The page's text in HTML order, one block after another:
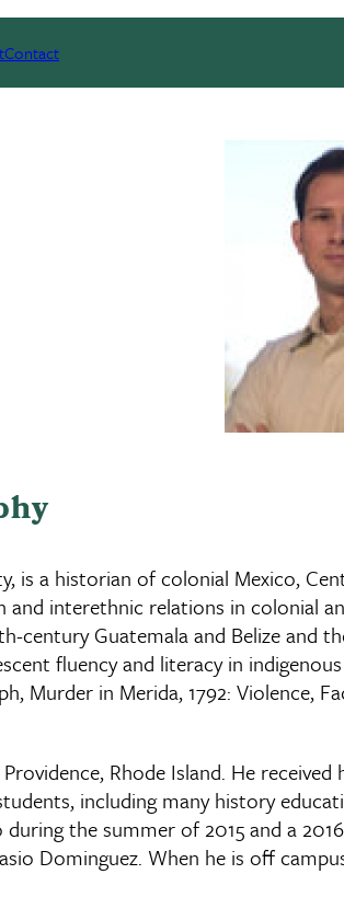
Contact
is a historian of colonial Mexico,
interethnic relations in colonial
century Guatemala and Belize and
fluency and literacy in
in Merida, 1792: Violence,
Rhode Island. He received
including many history
the summer of 2015 and a
Dominguez. When he is off